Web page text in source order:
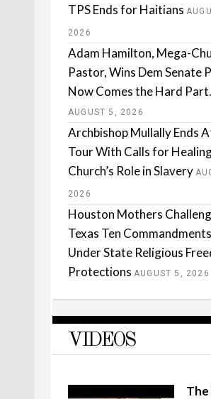
TPS Ends for Haitians
2026
Adam Hamilton, Mega-
Pastor, Wins Dem Senate
Now Comes the Hard Part.
AUGUST 5, 2026
Archbishop Mullally Ends
Tour With Calls for
Church’s Role in Slavery
2026
Houston Mothers
Texas Ten
Under State Religious
Protections AUGUST 5, 2026
VIDEOS